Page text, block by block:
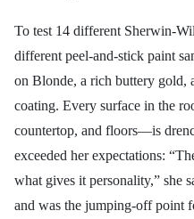
To test 14 different Sherwin-
different peel-and-stick paint
on Blonde, a rich buttery gold,
coating. Every surface in the
countertop, and floors—is
exceeded her expectations:
what gives it personality,” she
and was the jumping-off point